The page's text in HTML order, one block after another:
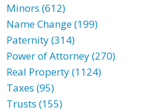
Minors (612)
Name Change (199)
Paternity (314)
Power of Attorney (270)
Real Property (1124)
Taxes (95)
Trusts (155)